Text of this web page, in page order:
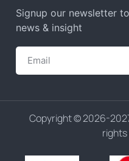
Signup our newsletter
news & insight
Copyright © 2026-